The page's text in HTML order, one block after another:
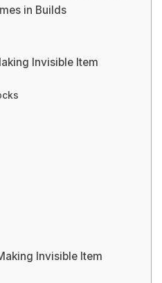
in Builds
Invisible Item
Invisible Item